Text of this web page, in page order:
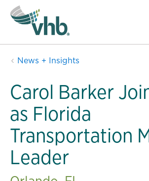
News + Insights
Carol Barker
as Florida
Transportation
Leader